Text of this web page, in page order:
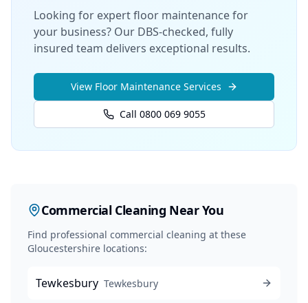
Looking for expert floor maintenance for
your business? Our DBS-checked, fully
insured team delivers exceptional results.
View Floor MaintenanceServices
Call 0800 069 9055
Commercial Cleaning Near You
Find professional commercial cleaning at these
Gloucestershire locations:
Tewkesbury Tewkesbury